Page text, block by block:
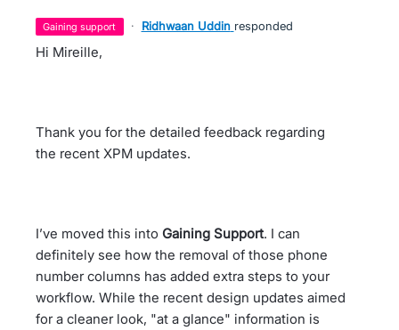
gaining support · Ridhwaan Uddin responded
Hi Mireille,
Thank you for the detailed feedback regarding
the recent XPM updates.
I’ve moved this into Gaining Support. I can
definitely see how the removal of those phone
number columns has added extra steps to your
workflow. While the recent design updates aimed
for a cleaner look, "at a glance" information is